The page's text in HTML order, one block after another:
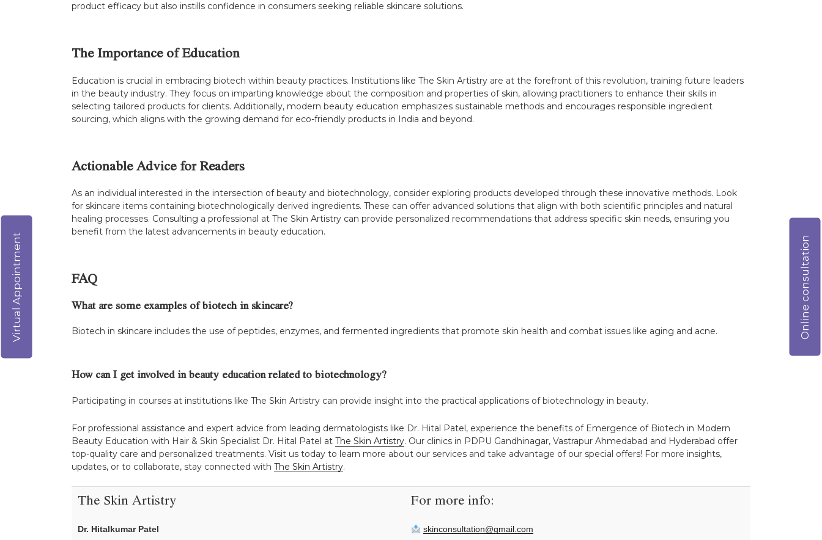
product efficacy but also instills confidence in consumers seeking reliable skincare solutions.
The Importance of Education
Education is crucial in embracing biotech within beauty practices. Institutions like The Skin Artistry are at the forefront of this revolution, training future leaders
in the beauty industry. They focus on imparting knowledge about the composition and properties of skin, allowing practitioners to enhance their skills in
selecting tailored products for clients. Additionally, modern beauty education emphasizes sustainable methods and encourages responsible ingredient
sourcing, which aligns with the growing demand for eco-friendly products in India and beyond.
Actionable Advice for Readers
As an individual interested in the intersection of beauty and biotechnology, consider exploring products developed through these innovative methods. Look
for skincare items containing biotechnologically derived ingredients. These can offer advanced solutions that align with both scientific principles and natural
healing processes. Consulting a professional at The Skin Artistry can provide personalized recommendations that address specific skin needs, ensuring you
benefit from the latest advancements in beauty education.
FAQ
What are some examples of biotech in skincare?
Biotech in skincare includes the use of peptides, enzymes, and fermented ingredients that promote skin health and combat issues like aging and acne.
How can I get involved in beauty education related to biotechnology?
Participating in courses at institutions like The Skin Artistry can provide insight into the practical applications of biotechnology in beauty.
For professional assistance and expert advice from leading dermatologists like Dr. Hital Patel, experience the benefits of Emergence of Biotech in Modern
Beauty Education with Hair & Skin Specialist Dr. Hital Patel at The Skin Artistry. Our clinics in PDPU Gandhinagar, Vastrapur Ahmedabad and Hyderabad offer
top-quality care and personalized treatments. Visit us today to learn more about our services and take advantage of our special offers! For more insights,
updates, or to collaborate, stay connected with The Skin Artistry.
The Skin Artistry
Dr. Hitalkumar Patel
For more info:
skinconsultation@gmail.com
Online consultation
Virtual Appointment